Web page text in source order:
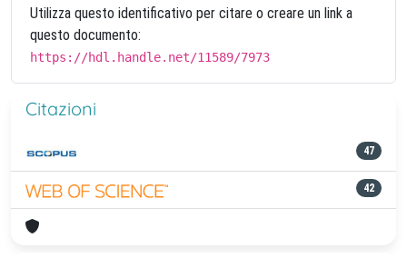
Utilizza questo identificativo per citare o creare un link a
questo documento:
https://hdl.handle.net/11589/7973
Citazioni
47
42